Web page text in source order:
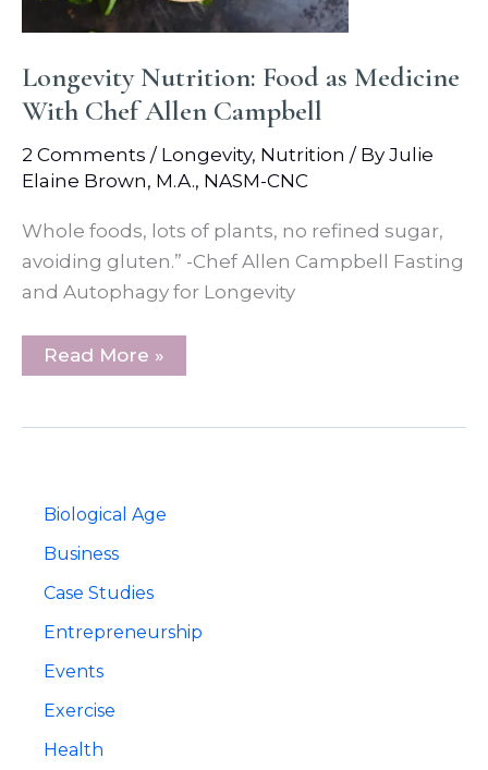
Longevity Nutrition: Food as Medicine
With Chef Allen Campbell
2 Comments / Longevity, Nutrition / By Julie
Elaine Brown, M.A., NASM-CNC
Whole foods, lots of plants, no refined sugar,
avoiding gluten.” -Chef Allen Campbell Fasting
and Autophagy for Longevity
Longevity
Nutrition:
Medicine
Campbell
Read More »
Biological Age
Business
Case Studies
Entrepreneurship
Events
Exercise
Health